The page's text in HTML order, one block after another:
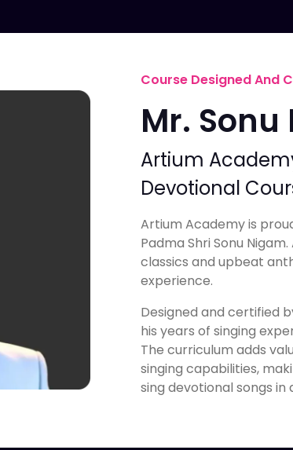
Course Designed And
Mr.
Artium
Devotional
Artium Academy is
Padma Shri Sonu
classics and upbeat
experience.
Designed and certified
his years of singing
The curriculum adds
singing capabilities,
sing devotional songs in